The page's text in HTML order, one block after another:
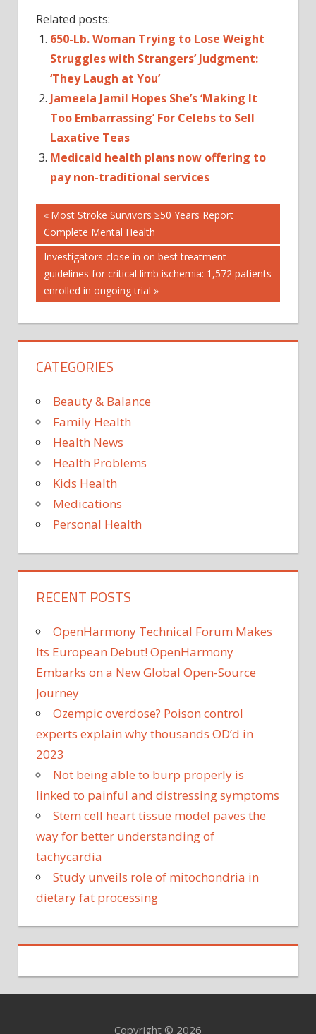
Related posts:
650-Lb. Woman Trying to Lose Weight
Struggles with Strangers’ Judgment:
‘They Laugh at You’
Jameela Jamil Hopes She’s ‘Making It
Too Embarrassing’ For Celebs to Sell
Laxative Teas
Medicaid health plans now offering to
pay non-traditional services
BODIES
HEALTH
NEWS
HEALTHY
EATING
WEIGHT
Post
navigation
Previous
Post:
Most Stroke Survivors ≥50 Years Report
Complete Mental Health
Next
Post:
Investigators close in on best treatment
guidelines for critical limb ischemia: 1,572 patients
enrolled in ongoing trial
CATEGORIES
Beauty & Balance
Family Health
Health News
Health Problems
Kids Health
Medications
Personal Health
RECENT POSTS
OpenHarmony Technical Forum Makes
Its European Debut! OpenHarmony
Embarks on a New Global Open-Source
Journey
Ozempic overdose? Poison control
experts explain why thousands OD’d in
2023
Not being able to burp properly is
linked to painful and distressing symptoms
Stem cell heart tissue model paves the
way for better understanding of
tachycardia
Study unveils role of mitochondria in
dietary fat processing
Copyright © 2026